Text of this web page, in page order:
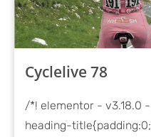
Cyclelive 78
/*! elementor - v3.18.0
heading-